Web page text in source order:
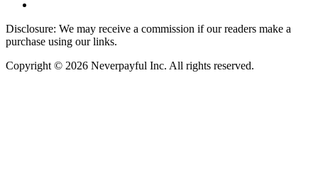
Disclosure: We may receive a commission if our readers make a
purchase using our links.
Copyright © 2026 Neverpayful Inc. All rights reserved.